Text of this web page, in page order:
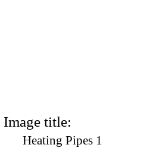
Image title:
Heating Pipes 1